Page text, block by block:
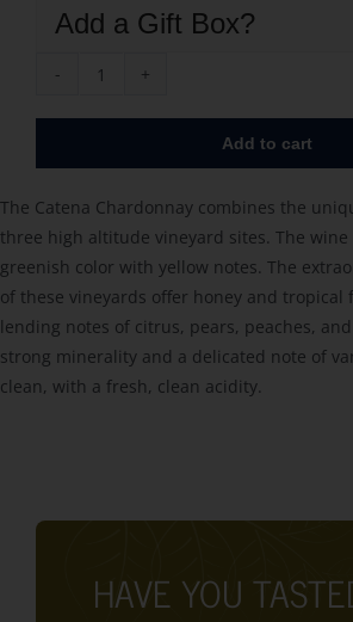
Add a Gift Box?
Catena
Chardonnay
Add to cart
The Catena Chardonnay combines the
three high altitude vineyard sites. The wine
greenish color with yellow notes. The
of these vineyards offer honey and tropical
lending notes of citrus, pears, peaches,
strong minerality and a delicated note of
clean, with a fresh, clean acidity.
HAVE YOU